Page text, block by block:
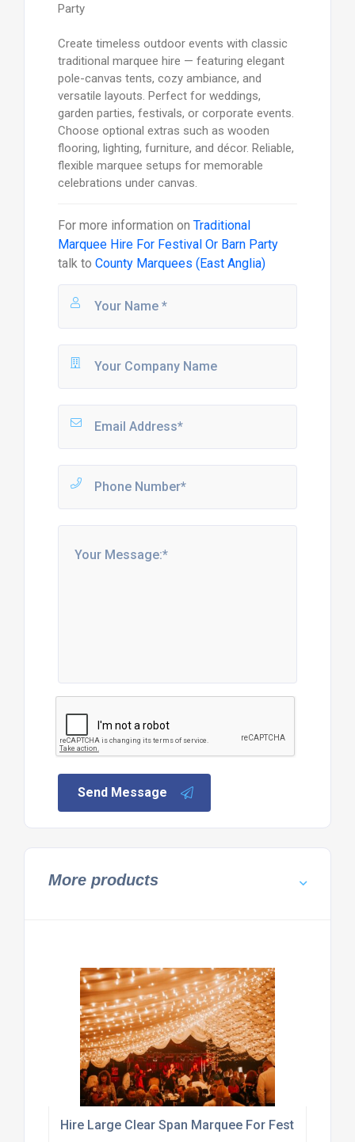
Party
Create timeless outdoor events with classic
traditional marquee hire — featuring elegant
pole-canvas tents, cozy ambiance, and
versatile layouts. Perfect for weddings,
garden parties, festivals, or corporate events.
Choose optional extras such as wooden
flooring, lighting, furniture, and décor. Reliable,
flexible marquee setups for memorable
celebrations under canvas.
For more information on Traditional
Marquee Hire For Festival Or Barn Party
talk to County Marquees (East Anglia)
Send Message
More products
Hire Large Clear Span Marquee For Festival Or